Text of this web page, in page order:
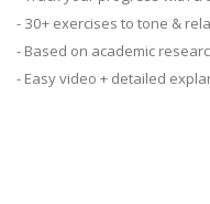
- 30+ exercises to tone &
- Based on academic
- Easy video + detailed